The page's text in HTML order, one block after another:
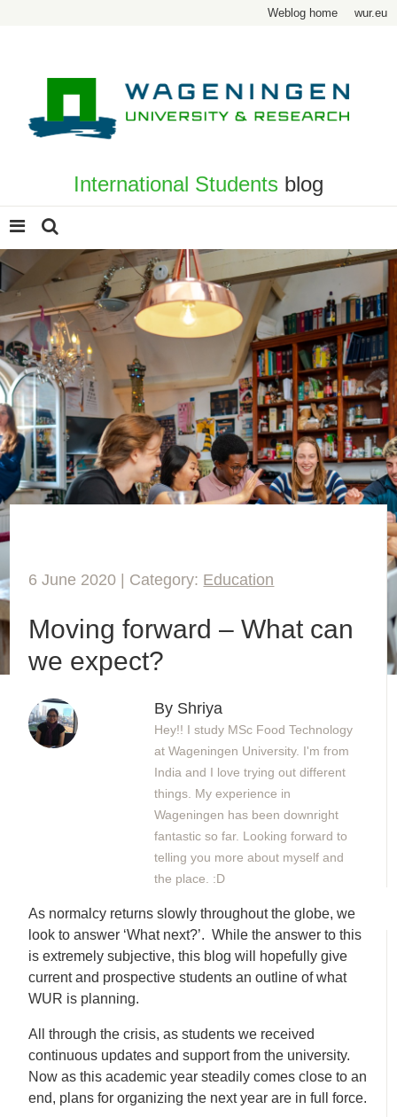
Weblog home wur.eu
International Students blog
6 June 2020 | Category: Education
Moving forward – What can
we expect?
By Shriya
Hey!! I study MSc Food Technology
at Wageningen University. I'm from
India and I love trying out different
things. My experience in
Wageningen has been downright
fantastic so far. Looking forward to
telling you more about myself and
the place. :D
As normalcy returns slowly throughout the globe, we
look to answer ‘What next?’. While the answer to this
is extremely subjective, this blog will hopefully give
current and prospective students an outline of what
WUR is planning.
All through the crisis, as students we received
continuous updates and support from the university.
Now as this academic year steadily comes close to an
end, plans for organizing the next year are in full force.